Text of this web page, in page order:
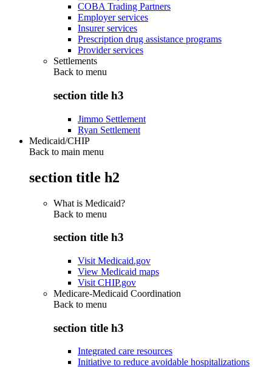
COBA Trading Partners
Employer services
Insurer services
Prescription drug assistance programs
Provider services
Settlements
Back to menu
section title h3
Jimmo Settlement
Ryan Settlement
Medicaid/CHIP
Back to main menu
section title h2
What is Medicaid?
Back to menu
section title h3
Visit Medicaid.gov
View Medicaid maps
Visit CHIP.gov
Medicare-Medicaid Coordination
Back to menu
section title h3
Integrated care resources
Initiative to reduce avoidable hospitalizations